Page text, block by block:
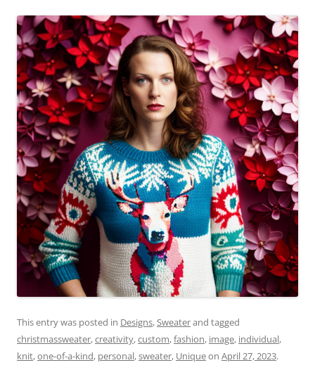
This entry was posted in Designs,Sweaterand tagged
christmassweater,creativity,custom,fashion, image, individual,
knit,one-of-a-kind, personal,sweater, Uniqueon April 27, 2023.